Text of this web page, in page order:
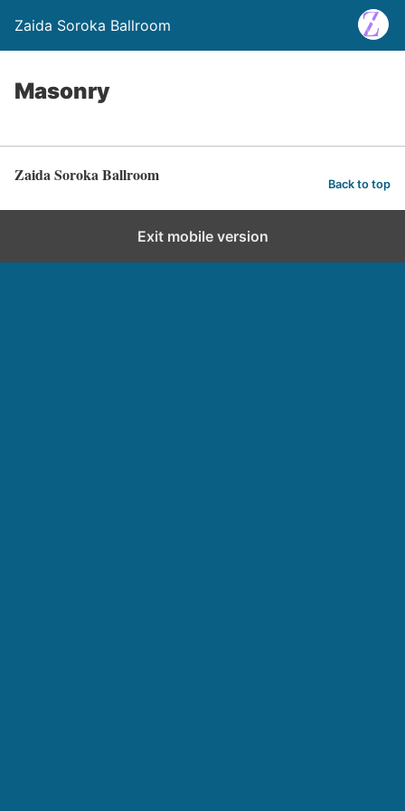
Zaida Soroka Ballroom
Masonry
Zaida Soroka Ballroom Back to top
Exit mobile version